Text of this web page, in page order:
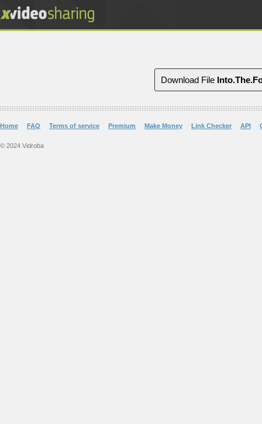
Download File
Home FAQ Terms of service Premium Make Money Link Checker API
© 2024 Vidroba